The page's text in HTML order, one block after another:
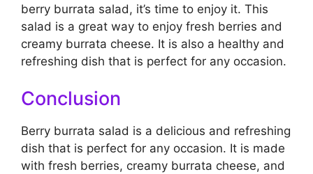
berry burrata salad, it’s time to enjoy it. This
salad is a great way to enjoy fresh berries and
creamy burrata cheese. It is also a healthy and
refreshing dish that is perfect for any occasion.
Conclusion
Berry burrata salad is a delicious and refreshing
dish that is perfect for any occasion. It is made
with fresh berries, creamy burrata cheese, and